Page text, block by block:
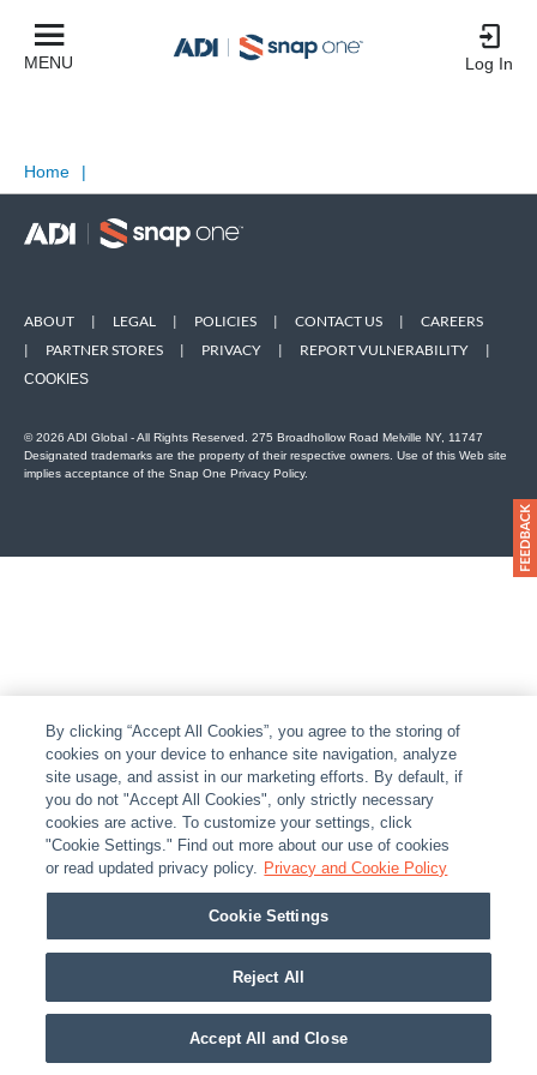
MENU Log In
Home |
ABOUT | LEGAL | POLICIES | CONTACT US |
CAREERS
|
PARTNER STORES | PRIVACY | REPORT VULNERABILITY |
COOKIES
© 2026 ADI Global - All Rights Reserved. 275 Broadhollow Road Melville NY, 11747
Designated trademarks are the property of their respective owners. Use of this Web site
implies acceptance of the Snap One Privacy Policy.
By clicking “Accept All Cookies”, you agree to the storing of
cookies on your device to enhance site navigation, analyze
site usage, and assist in our marketing efforts. By default, if
you do not "Accept All Cookies", only strictly necessary
cookies are active. To customize your settings, click
"Cookie Settings." Find out more about our use of cookies
or read updated privacy policy. Privacy and Cookie Policy
Cookie Settings
Reject All
Accept All and Close